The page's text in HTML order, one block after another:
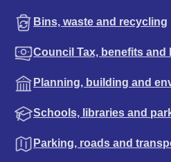
Bins, waste and recycling
Council Tax, benefits and
Planning, building and
Schools, libraries and
Parking, roads and